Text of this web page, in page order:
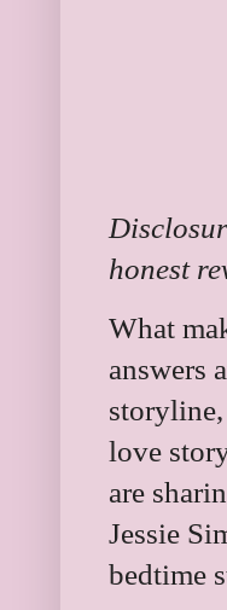
honest
What
answers
love
are
Jessie
bedtime